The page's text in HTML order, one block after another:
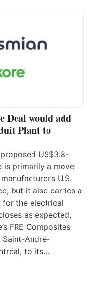
Deal would add
Plant to
US$3.8-
is primarily a move
U.S.
but it also carries a
for the electrical
as expected,
FRE Composites
Saint-André-
to its…